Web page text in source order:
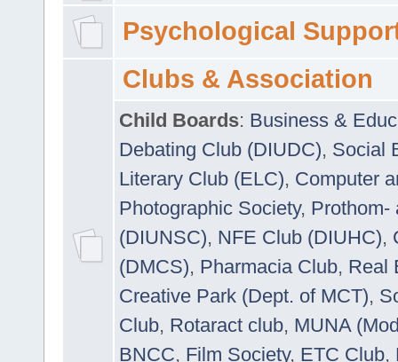
Psychological
Clubs & Association
Child Boards: Business &
Debating Club (DIUDC), Social
Literary Club (ELC), Computer
Photographic Society, Prothom-
(DIUNSC), NFE Club (DIUHC),
(DMCS), Pharmacia Club, Real
Creative Park (Dept. of MCT),
Club, Rotaract club, MUNA
BNCC, Film Society, ETC Club,